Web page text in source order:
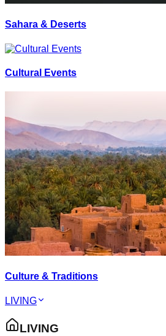
Sahara & Deserts
Cultural Events
Culture & Traditions
LIVING
LIVING